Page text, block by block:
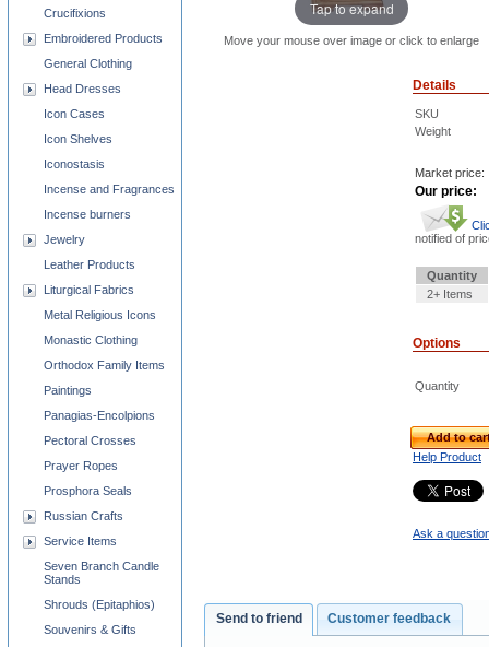
Tap to expand
Move your mouse over image or click to enlarge
Details
SKU
Weight
Market price:
Our price:
notified of
Quantity
2+ Items
Options
Quantity
Add to
Help Product
Ask a
Send to friend Customer feedback
Crucifixions
Embroidered Products
General Clothing
Head Dresses
Icon Cases
Icon Shelves
Iconostasis
Incense and Fragrances
Incense burners
Jewelry
Leather Products
Liturgical Fabrics
Metal Religious Icons
Monastic Clothing
Orthodox Family Items
Paintings
Panagias-Encolpions
Pectoral Crosses
Prayer Ropes
Prosphora Seals
Russian Crafts
Service Items
Seven Branch Candle
Stands
Shrouds (Epitaphios)
Souvenirs & Gifts